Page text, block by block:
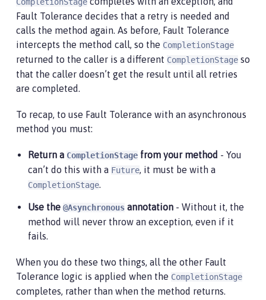
CompletionStage
Fault Tolerance decides that a retry is needed and
calls the method again. As before, Fault Tolerance
intercepts the method call, so the CompletionStage
returned to the caller is a different CompletionStage so
that the caller doesn’t get the result until all retries
are completed.
To recap, to use Fault Tolerance with an asynchronous
method you must:
Return a CompletionStage from your method - You
can’t do this with a Future, it must be with a
CompletionStage.
Use the @Asynchronous annotation - Without it, the
method will never throw an exception, even if it
fails.
When you do these two things, all the other Fault
Tolerance logic is applied when the CompletionStage
completes, rather than when the method returns.